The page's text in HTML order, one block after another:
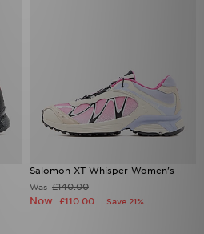
Salomon XT-Whisper Women's
Was£140.00
Now £110.00 Save 21%